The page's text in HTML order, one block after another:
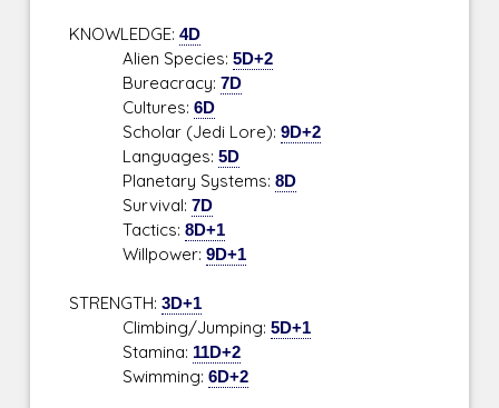
KNOWLEDGE:4D
Alien Species:5D+2
Bureacracy:7D
Cultures:6D
Scholar (Jedi Lore):9D+2
Languages:5D
Planetary Systems:8D
Survival:7D
Tactics:8D+1
Willpower:9D+1
STRENGTH:3D+1
Climbing/Jumping:5D+1
Stamina: 11D+2
Swimming:6D+2